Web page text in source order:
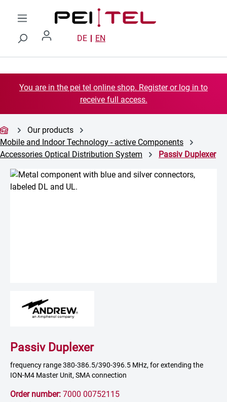
Skip to main content
DE EN
You are in the pei tel online shop. Register or log in to
receive full access.
Our products
Mobile and Indoor Technology - active Components
Accessories Optical Distribution System
Passiv Duplexer
Skip image gallery
Passiv Duplexer
frequency range 380-386.5/390-396.5 MHz, for extending the
ION-M4 Master Unit, SMA connection
Order number: 7000 00752115